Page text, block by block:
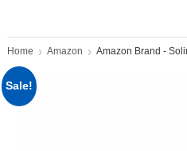
Home Amazon Amazon Brand -
Sale!